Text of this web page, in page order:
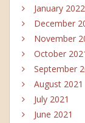
January 2022
December
November
October
September
August 2021
July 2021
June 2021